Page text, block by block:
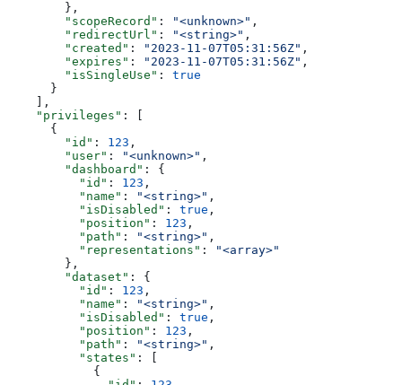
        },
        "scopeRecord"
: "<unknown>" ,
        "redirectUrl"
: "<string>" ,
        "created"
: "2023-11-07T05:31:56Z" ,
        "expires"
: "2023-11-07T05:31:56Z" ,
        "isSingleUse"
: true
      }
    ],
    "privileges"
: [
      {
        "id"
: 123 ,
        "user"
: "<unknown>" ,
        "dashboard"
: {
          "id"
: 123 ,
          "name"
: "<string>" ,
          "isDisabled"
: true ,
          "position"
: 123 ,
          "path"
: "<string>" ,
          "representations"
:
"<array>"
        },
        "dataset"
: {
          "id"
: 123 ,
          "name"
: "<string>" ,
          "isDisabled"
: true ,
          "position"
: 123 ,
          "path"
: "<string>" ,
          "states"
: [
            {